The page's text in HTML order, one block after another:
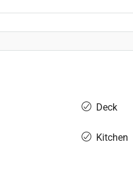
Deck
Kitchen